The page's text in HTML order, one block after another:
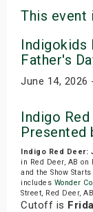
This event
Indigokids
Father's
June 14, 2026
Indigo
Presented
Indigo Red Deer:
in Red Deer, AB on
and the Show
includes Wonder Co.
Street, Red Deer,
Cutoff is